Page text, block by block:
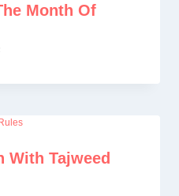
Month Of
With Tajweed